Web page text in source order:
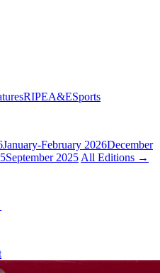
RIPEA&ESports
January-February 2026December
September 2025 All Editions →